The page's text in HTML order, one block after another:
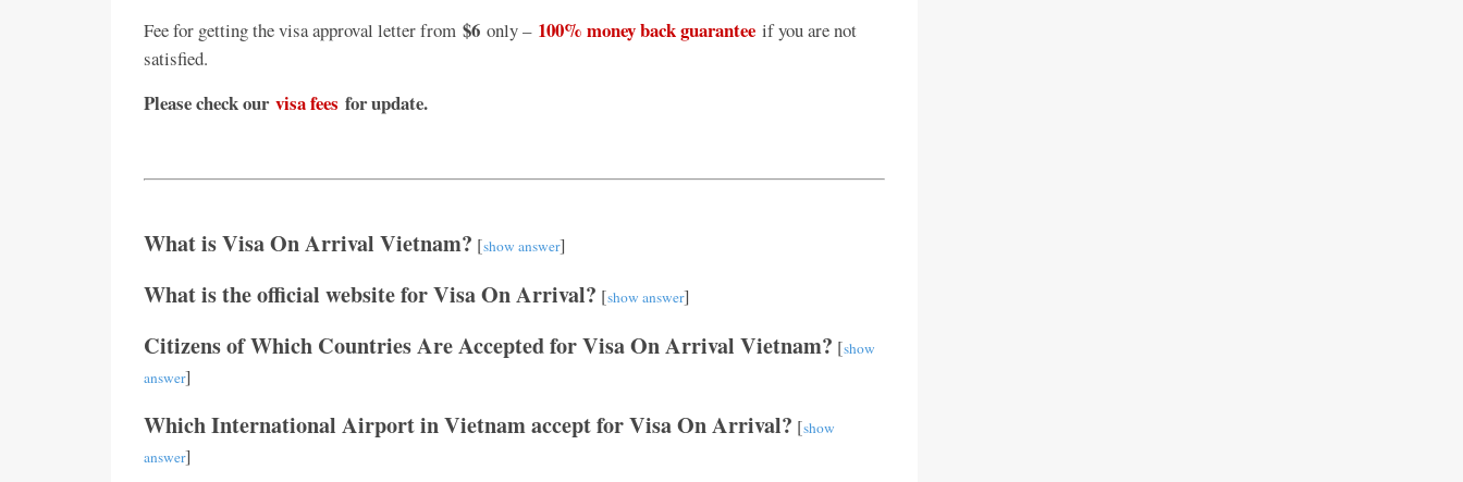
Fee for getting the visa approval letter from $6 only – 100% money back guarantee if you are not
satisfied.
Please check our visa fees for update.
What is Visa On Arrival Vietnam? [show answer]
What is the official website for Visa On Arrival? [show answer]
Citizens of Which Countries Are Accepted for Visa On Arrival Vietnam? [show
answer]
Which International Airport in Vietnam accept for Visa On Arrival? [show
answer]